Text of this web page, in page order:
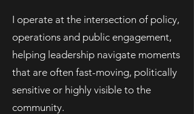
I operate at the intersection of policy,
operations and public engagement,
helping leadership navigate moments
that are often fast-moving, politically
sensitive or highly visible to the
community.